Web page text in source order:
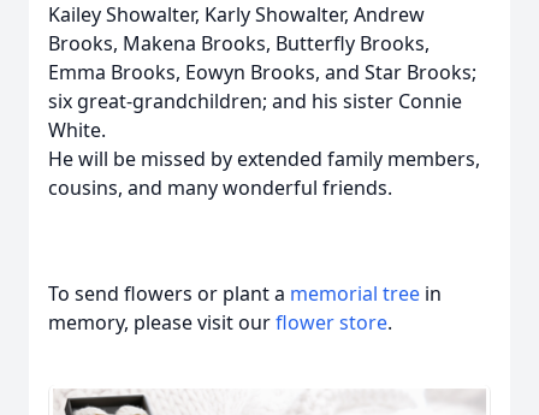
Kailey Showalter, Karly Showalter, Andrew
Brooks, Makena Brooks, Butterfly Brooks,
Emma Brooks, Eowyn Brooks, and Star Brooks;
six great-grandchildren; and his sister Connie
White.
He will be missed by extended family members,
cousins, and many wonderful friends.
To send flowers or plant a memorial tree in
memory, please visit ourflower store.